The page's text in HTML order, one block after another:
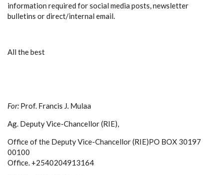
information required for social media posts, newsletter
bulletins or direct/internal email.
All the best
For: Prof. Francis J. Mulaa
Ag. Deputy Vice-Chancellor (RIE),
Office of the Deputy Vice-Chancellor (RIE)PO BOX 30197
00100
Office. +2540204913164